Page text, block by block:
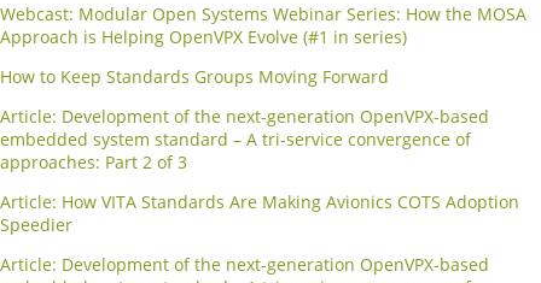
Webcast: Modular Open Systems Webinar Series: How the MOSA
Approach is Helping OpenVPX Evolve (#1 in series)
How to Keep Standards Groups Moving Forward
Article: Development of the next-generation OpenVPX-based
embedded system standard – A tri-service convergence of
approaches: Part 2 of 3
Article: How VITA Standards Are Making Avionics COTS Adoption
Speedier
Article: Development of the next-generation OpenVPX-based